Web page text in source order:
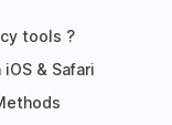
tools ?
& Safari